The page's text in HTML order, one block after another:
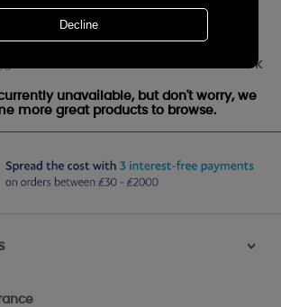
Home Sweet Home Medium
Out of stock
unavailable, but don't worry, we
more great products to browse.
>